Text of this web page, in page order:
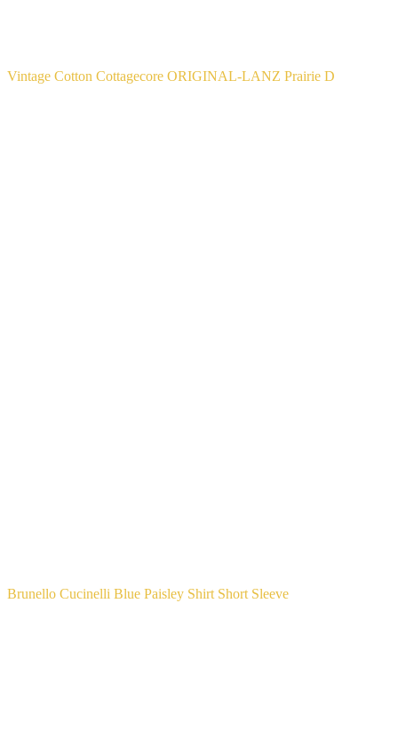
Vintage Cotton Cottagecore ORIGINAL-LANZ Prairie D
Brunello Cucinelli Blue Paisley Shirt Short Sleeve